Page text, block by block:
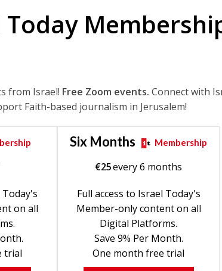
Today
from Israel! Free Zoom events. Connect with
Faith-based journalism in Jerusalem!
Today's
on all
trial
Six Months Membership
€25every 6 months
Full access to Israel Today's
Member-only content on all
Digital Platforms.
Save 9% Per Month.
One month free trial